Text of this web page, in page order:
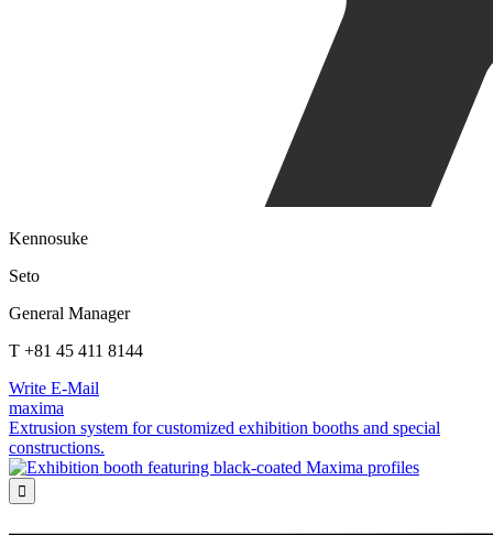
Kennosuke
Seto
General Manager
T +81 45 411 8144
Write E-Mail
maxima
Extrusion system for customized exhibition booths and special
constructions.
